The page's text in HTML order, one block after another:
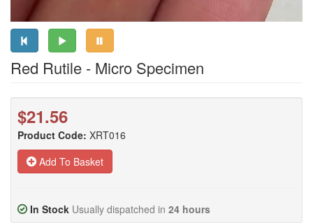
Red Rutile - Micro Specimen
$21.56
Product Code: XRT016
Add To Basket
In Stock Usually dispatched in 24 hours